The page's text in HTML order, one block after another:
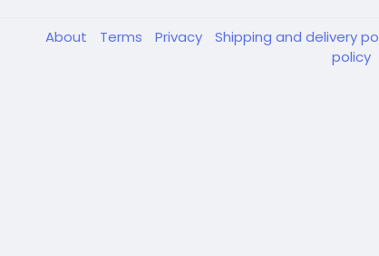
About Terms Privacy Shipping and delivery
policy